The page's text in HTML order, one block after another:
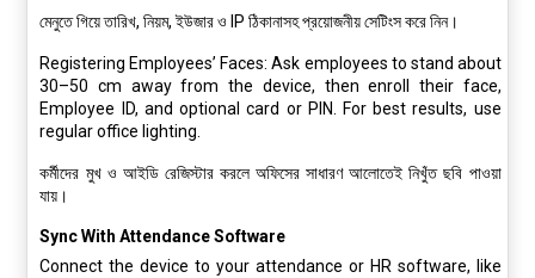
মেনুতে গিয়ে তারিখ, নিয়ম, ইউজার ও IP ঠিকানাসহ প্রয়োজনীয় সেটিংস করে নিন।
Registering Employees’ Faces: Ask employees to stand about
30–50 cm away from the device, then enroll their face,
Employee ID, and optional card or PIN. For best results, use
regular office lighting.
কর্মীদের মুখ ও আইডি রেজিস্টার করলে অফিসের সাধারণ আলোতেই নিখুঁত ছবি পাওয়া
যায়।
Sync With Attendance Software
Connect the device to your attendance or HR software, like